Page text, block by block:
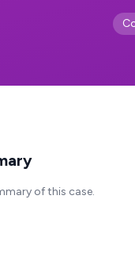
of this case.